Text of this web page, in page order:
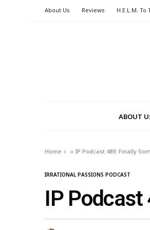
About Us Reviews H.E.L.M. To
ABOUT
Home » IP Podcast 489: Finally
IRRATIONAL PASSIONS PODCAST
IP Podcast